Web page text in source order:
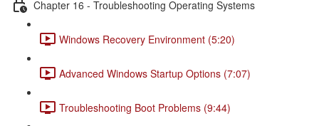
Chapter 16 - Troubleshooting Operating Systems
Windows Recovery Environment (5:20)
Advanced Windows Startup Options (7:07)
Troubleshooting Boot Problems (9:44)